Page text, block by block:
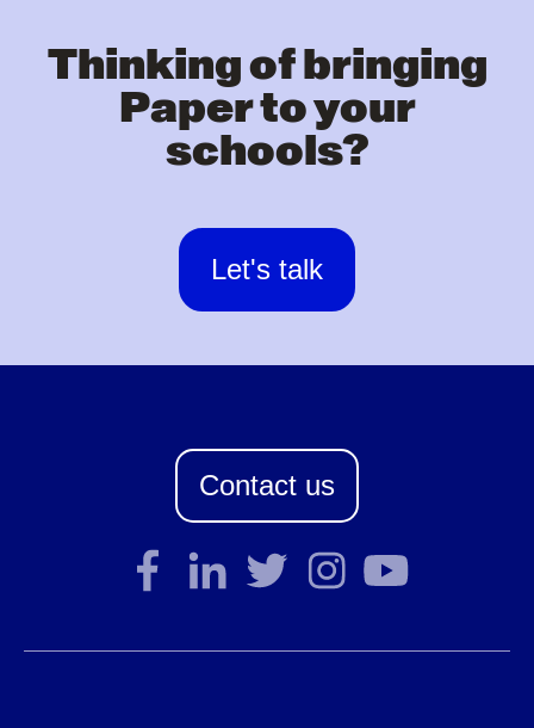
Thinking of bringing
Paper to your
schools?
Let's talk
Contact us